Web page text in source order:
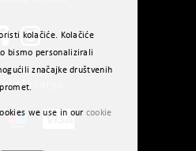
plaćanja
kolačiće. Kolačiće
bismo personalizirali
značajke društvenih
we use in our cookie